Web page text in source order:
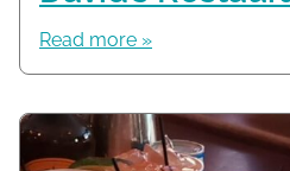
Read more »